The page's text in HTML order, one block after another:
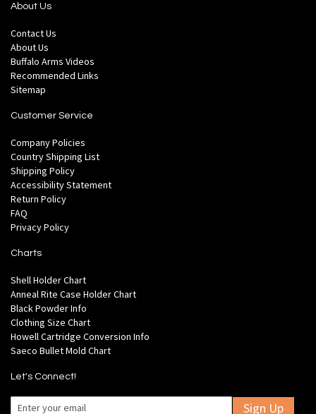
About Us
Contact Us
About Us
Buffalo Arms Videos
Recommended Links
Sitemap
Customer Service
Company Policies
Country Shipping List
Shipping Policy
Accessibility Statement
Return Policy
FAQ
Privacy Policy
Charts
Shell Holder Chart
Anneal Rite Case Holder Chart
Black Powder Info
Clothing Size Chart
Howell Cartridge Conversion Info
Saeco Bullet Mold Chart
Let's Connect!
Sign Up